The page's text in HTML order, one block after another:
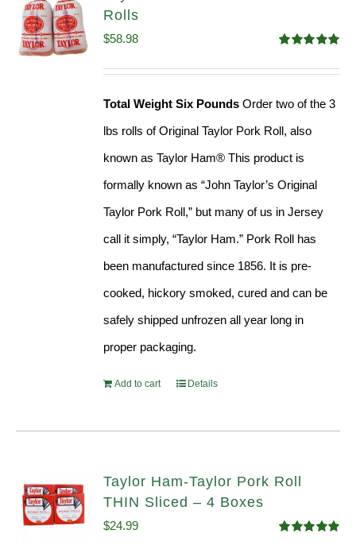
Rolls
out of 5
$58.98
Total Weight Six Pounds Order two of the 3
lbs rolls of Original Taylor Pork Roll, also
known as Taylor Ham® This product is
formally known as “John Taylor’s Original
Taylor Pork Roll,” but many of us in Jersey
call it simply, “Taylor Ham.” Pork Roll has
been manufactured since 1856. It is pre-
cooked, hickory smoked, cured and can be
safely shipped unfrozen all year long in
proper packaging.
Add to cart Details
Taylor Ham-Taylor Pork Roll
THIN Sliced – 4 Boxes
$24.99